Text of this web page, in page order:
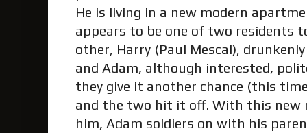
He is living in a new modern
appears to be one of two residents
other, Harry (Paul Mescal),
and Adam, although interested,
they give it another chance (this
and the two hit it off. With this new
him, Adam soldiers on with his